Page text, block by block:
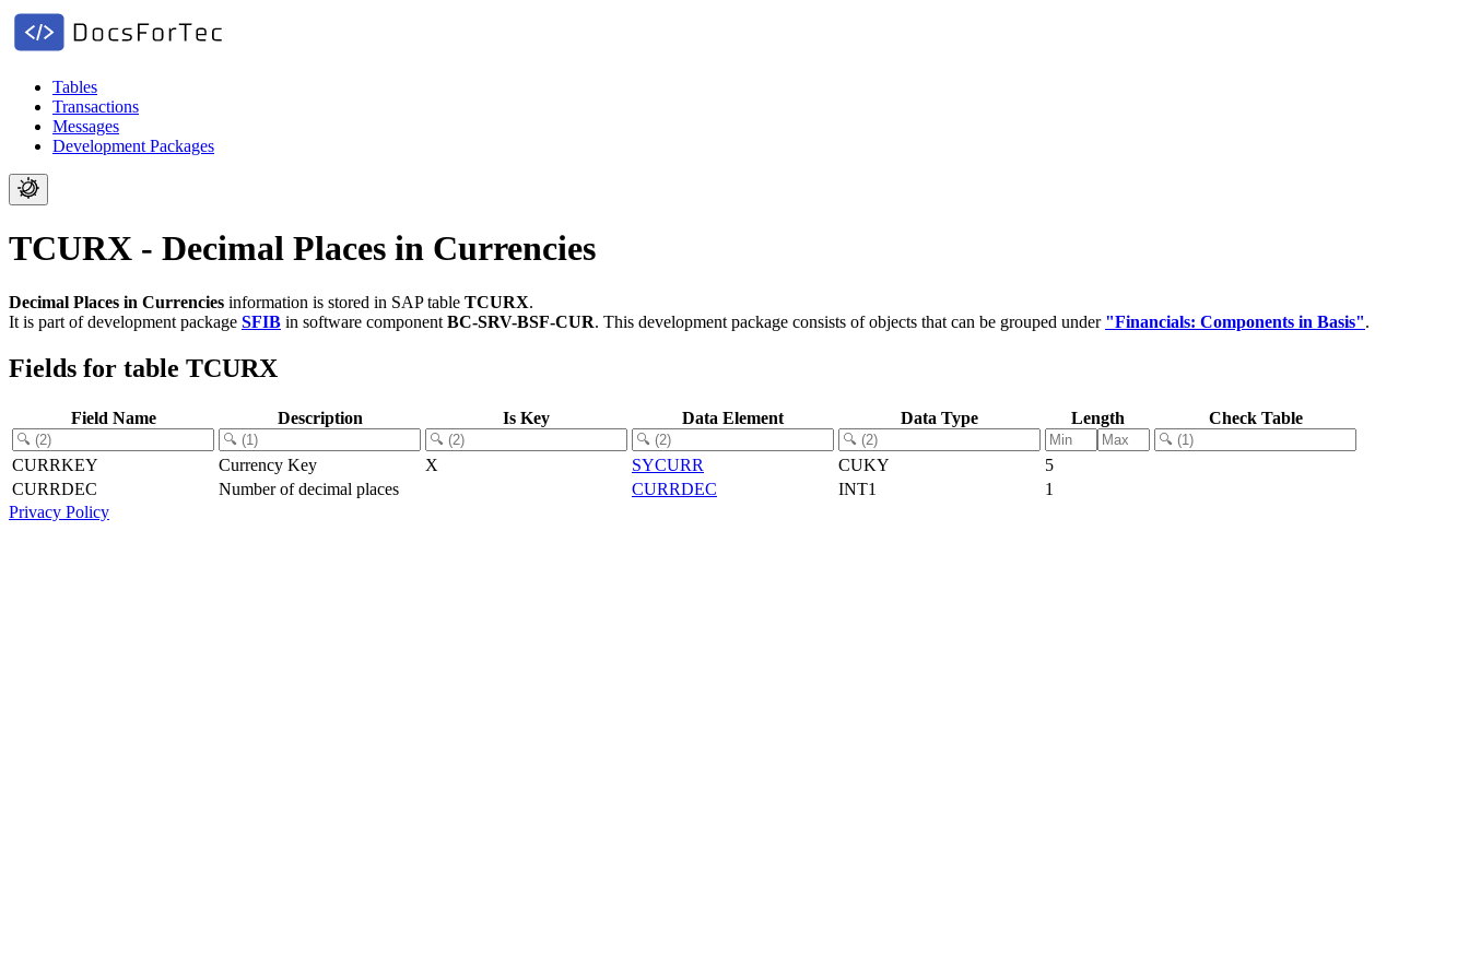
Tables
Transactions
Messages
Development Packages
TCURX - Decimal Places in Currencies
Decimal Places in Currencies information is stored in SAP table TCURX.
It is part of development package SFIB in software component BC-SRV-BSF-CUR. This development package consists of objects that can be grouped under "Financials: Components in Basis".
Fields for table TCURX
Field Name Description Is Key Data Element Data Type Length Check Table
CURRKEY Currency Key X SYCURR CUKY
5
CURRDEC
Number of decimal places CURRDEC INT1
1
Privacy Policy